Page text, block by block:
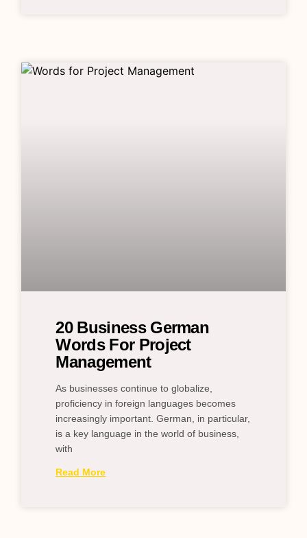
20 Business German
Words For Project
Management
As businesses continue to globalize,
proficiency in foreign languages becomes
increasingly important. German, in particular,
is a key language in the world of business,
with
Read More